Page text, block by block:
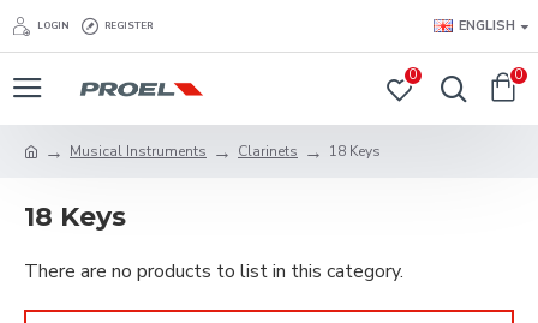
LOGIN REGISTER ENGLISH
0 0
Musical Instruments Clarinets 18 Keys
18 Keys
There are no products to list in this category.